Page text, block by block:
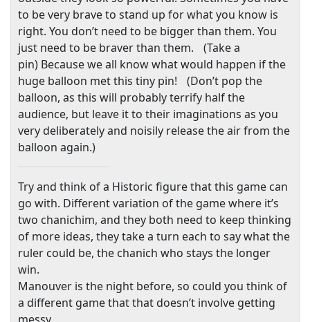
to be very brave to stand up for what you know is
right. You don’t need to be bigger than them. You
just need to be braver than them. (Take a
pin) Because we all know what would happen if the
huge balloon met this tiny pin! (Don’t pop the
balloon, as this will probably terrify half the
audience, but leave it to their imaginations as you
very deliberately and noisily release the air from the
balloon again.)
Try and think of a Historic figure that this game can
go with. Different variation of the game where it’s
two chanichim, and they both need to keep thinking
of more ideas, they take a turn each to say what the
ruler could be, the chanich who stays the longer
win.
Manouver is the night before, so could you think of
a different game that that doesn’t involve getting